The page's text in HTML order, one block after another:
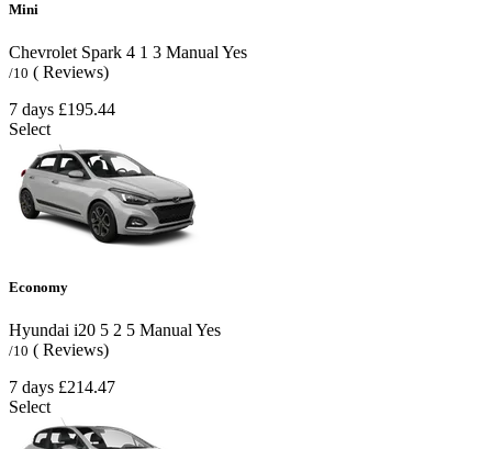
Mini
Chevrolet Spark 4 1 3 Manual Yes
/10 ( Reviews)
7 days £195.44
Select
Economy
Hyundai i20 5 2 5 ManualYes
/10 ( Reviews)
7 days £214.47
Select